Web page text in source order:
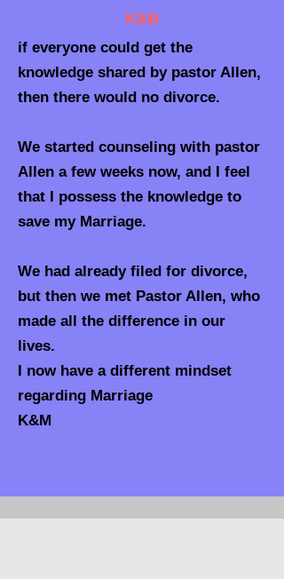
K&M
if everyone could get the
knowledge shared by pastor Allen,
then there would no divorce.
We started counseling with pastor
Allen a few weeks now, and I feel
that I possess the knowledge to
save my Marriage.
We had already filed for divorce,
but then we met Pastor Allen, who
made all the difference in our
lives.
I now have a different mindset
regarding Marriage
K&M